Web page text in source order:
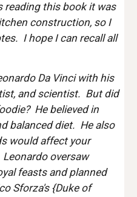
reading this book it was
construction, so I
I hope I can recall all
Da Vinci with his
and scientist.  But did
He believed in
balanced diet.  He also
would affect your
oversaw
feasts and planned
Sforza's {Duke of